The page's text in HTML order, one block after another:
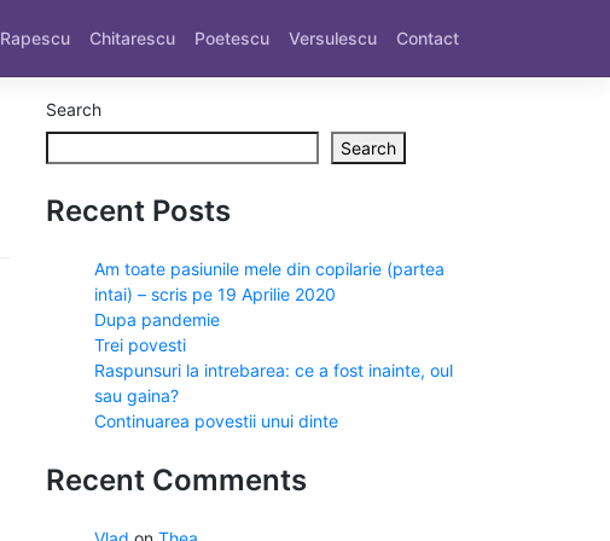
Rapescu Chitarescu Poetescu Versulescu Contact
Search
Search
Recent Posts
Am toate pasiunile mele din copilarie (partea
intai) – scris pe 19 Aprilie 2020
Dupa pandemie
Trei povesti
Raspunsuri la intrebarea: ce a fost inainte, oul
sau gaina?
Continuarea povestii unui dinte
Recent Comments